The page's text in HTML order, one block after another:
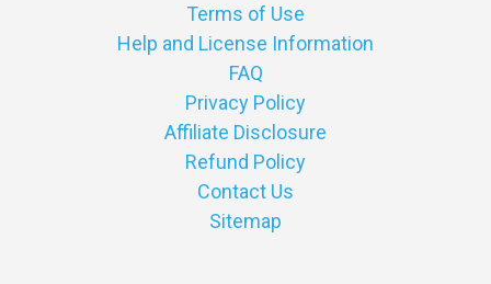
Terms of Use
Help and License Information
FAQ
Privacy Policy
Affiliate Disclosure
Refund Policy
Contact Us
Sitemap